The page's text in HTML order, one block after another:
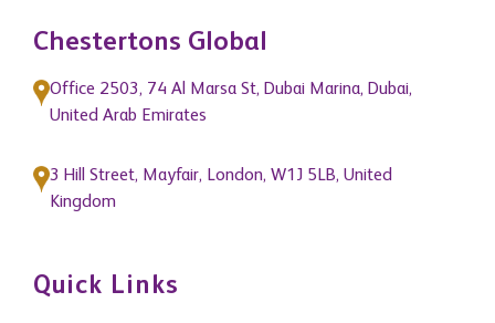
Chestertons Global
Office 2503, 74 Al Marsa St, Dubai Marina, Dubai,
United Arab Emirates
3 Hill Street, Mayfair, London, W1J 5LB, United
Kingdom
Quick Links